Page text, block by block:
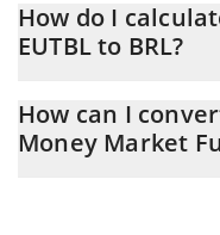
changing.
How do I
EUTBL to BRL?
allows you to easily
BRL by simply entering
How can I
Money Market